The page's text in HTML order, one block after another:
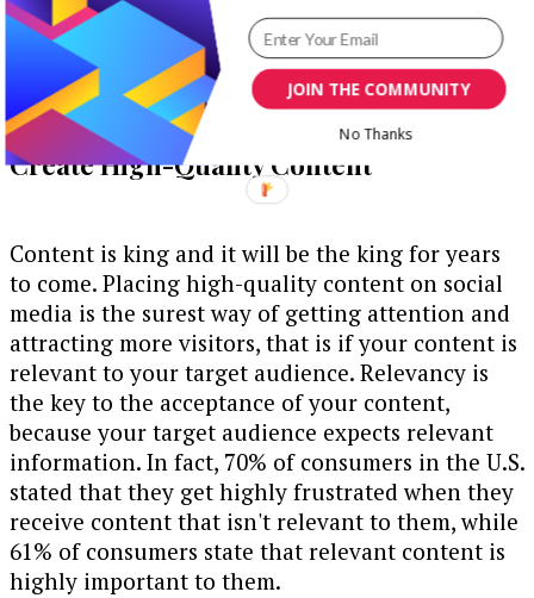
Create High-Quality Content
Content is king and it will be the king for years
to come. Placing high-quality content on social
media is the surest way of getting attention and
attracting more visitors, that is if your content is
relevant to your target audience. Relevancy is
the key to the acceptance of your content,
because your target audience expects relevant
information. In fact, 70% of consumers in the U.S.
stated that they get highly frustrated when they
receive content that isn't relevant to them, while
61% of consumers state that relevant content is
highly important to them.
JOIN THE COMMUNITY
No Thanks